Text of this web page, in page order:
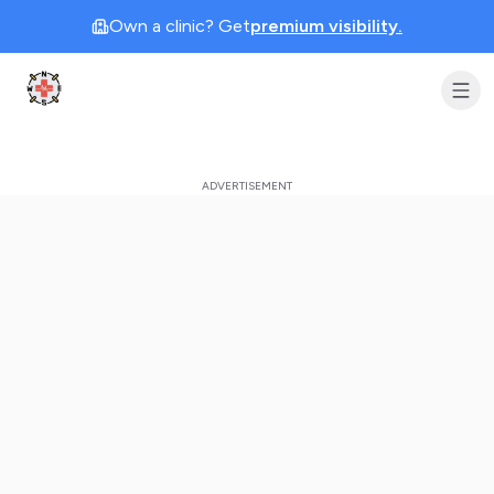
Own a clinic? Getpremium visibility.
Clinic Geek